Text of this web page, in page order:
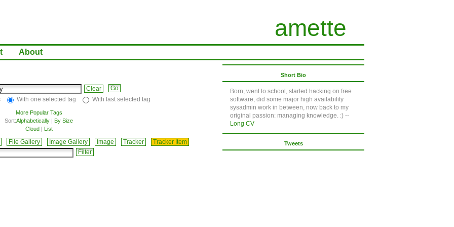
amette
About
Clear
With one selected tag With last selected tag
More Popular Tags
Sort:Alphabetically | By Size
Cloud| List
File Gallery Image Gallery Image Tracker Tracker Item
Short Bio
Born, went to school, started hacking on free
software, did some major high availability
sysadmin work in between, now back to my
original passion: managing knowledge. :) --
Long CV
Tweets